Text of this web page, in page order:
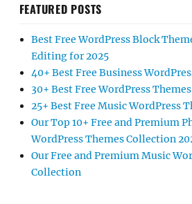
FEATURED POSTS
Best Free WordPress Block
Editing for 2025
40+ Best Free Business
30+ Best Free WordPress
25+ Best Free Music WordPress
Our Top 10+ Free and Premium
WordPress Themes Collection
Our Free and Premium Music
Collection